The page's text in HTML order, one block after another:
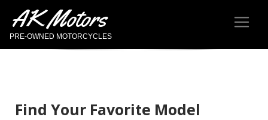
AK Motors
PRE-OWNED MOTORCYCLES
Find Your Favorite Model